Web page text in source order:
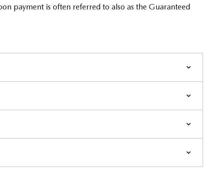
payment is often referred to also as the Guaranteed